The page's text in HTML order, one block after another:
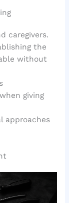
caregivers.
the
without
giving
approaches